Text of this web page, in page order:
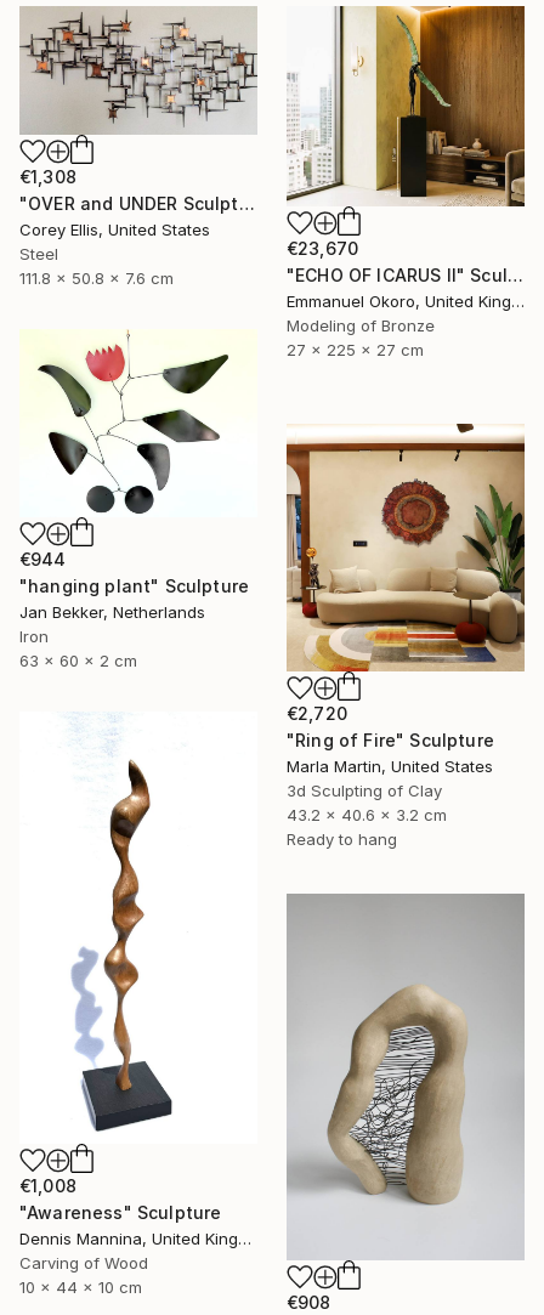
€1,308
"OVER and UNDER Sculpture by Corey Ellis" Sculpture
Corey Ellis, United States
Steel
111.8 x 50.8 x 7.6 cm
€23,670
"ECHO OF ICARUS II" Sculpture
Emmanuel Okoro, United Kingdom
Modeling of Bronze
27 x 225 x 27 cm
€944
"hanging plant" Sculpture
Jan Bekker, Netherlands
Iron
63 x 60 x 2 cm
€2,720
"Ring of Fire" Sculpture
Marla Martin, United States
3d Sculpting of Clay
43.2 x 40.6 x 3.2 cm
Ready to hang
€1,008
"Awareness" Sculpture
Dennis Mannina, United Kingdom
Carving of Wood
10 x 44 x 10 cm
€908